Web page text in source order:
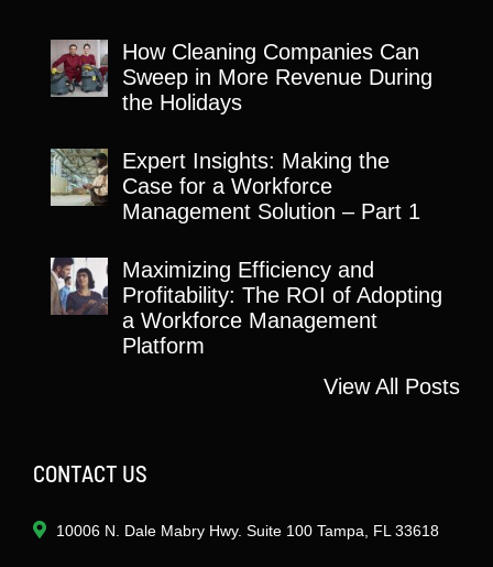
How Cleaning Companies Can
Sweep in More Revenue During
the Holidays
Expert Insights: Making the
Case for a Workforce
Management Solution – Part 1
Maximizing Efficiency and
Profitability: The ROI of Adopting
a Workforce Management
Platform
View All Posts
CONTACT US
10006 N. Dale Mabry Hwy. Suite 100 Tampa, FL 33618